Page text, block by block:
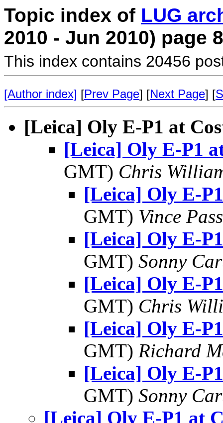
Topic index of LUG
2010 - Jun 2010) page 8
This index contains 20456
[Author index] [Prev Page] [Next Page] [
[Leica] Oly E-P1 at
[Leica] Oly E-P1
GMT) Chris
[Leica] Oly E-
GMT) Vince
[Leica] Oly E-
GMT) Sonny
[Leica] Oly E-
GMT) Chris
[Leica] Oly E-
GMT) Richard
[Leica] Oly E-
GMT) Sonny
[Leica] Oly E-P1 at